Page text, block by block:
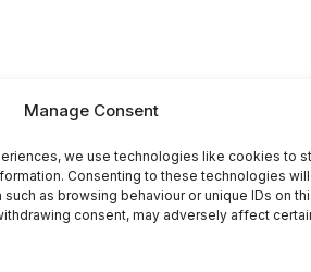
Manage Consent
we use technologies like cookies to
Consenting to these technologies will
as browsing behaviour or unique IDs on
consent, may adversely affect